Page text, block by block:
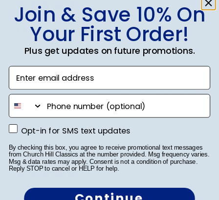
Beautiful Frame
The frame arrived super fast and I love it!
Was this review helpful?
0
Richard S.🇺🇸
Verified Buyer
date
15/09/24
Join & Save 10% On
Your First Order!
Plus get updates on future promotions.
Enter email address
phone number
Opt-in for SMS text updates
Opt-in for SMS text updates
By checking this box, you agree to receive promotional text messages
from Church Hill Classics at the number provided. Msg frequency varies.
Msg & data rates may apply. Consent is not a condition of purchase.
Reply STOP to cancel or HELP for help.